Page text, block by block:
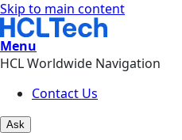
Skip to main content
Menu
HCL Worldwide Navigation
Contact Us
Ask